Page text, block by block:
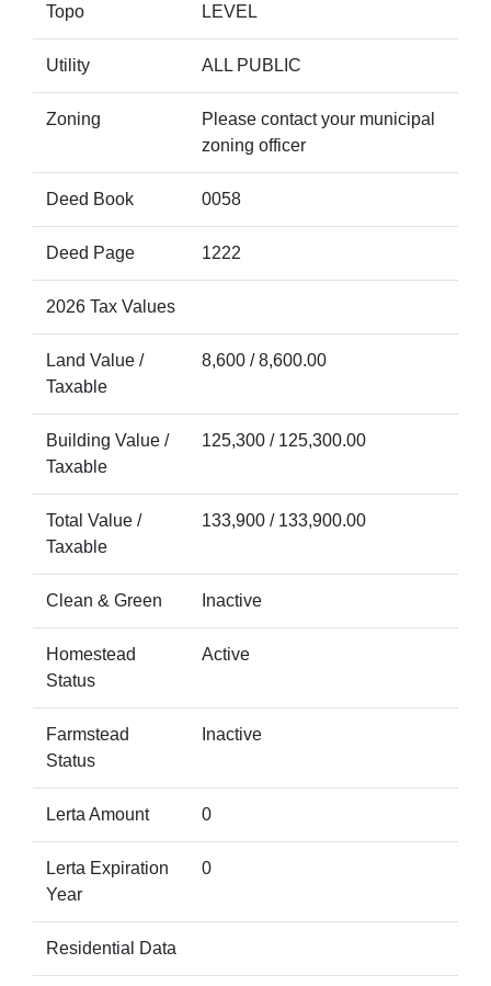
Topo LEVEL
Utility ALL PUBLIC
Zoning
Please contact your municipal
zoning officer
Deed Book 0058
Deed Page 1222
2026 Tax Values
Land Value /
Taxable
8,600 / 8,600.00
Building Value /
Taxable
125,300 / 125,300.00
Total Value /
Taxable
133,900 / 133,900.00
Clean & Green Inactive
Homestead
Status
Active
Farmstead
Status
Inactive
Lerta Amount 0
Lerta Expiration
Year
0
Residential Data